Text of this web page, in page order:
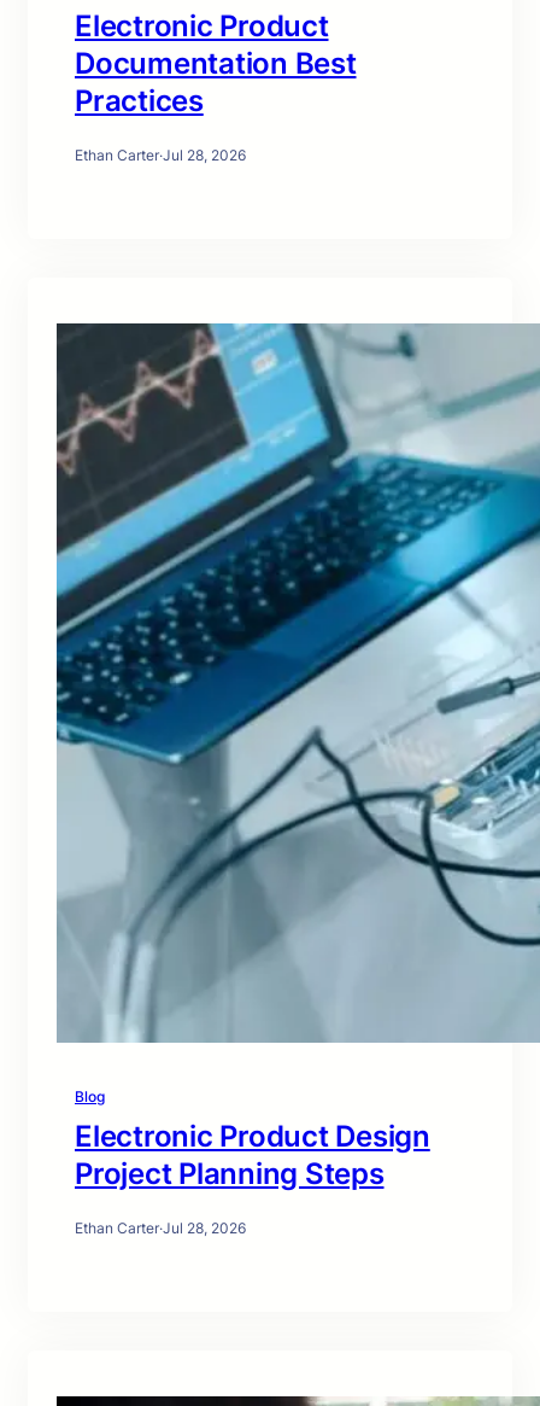
Electronic Product
Documentation Best
Practices
Ethan Carter·Jul 28, 2026
Blog
Electronic Product Design
Project Planning Steps
Ethan Carter·Jul 28, 2026